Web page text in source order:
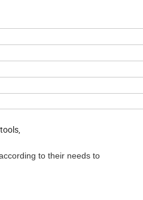
to their needs to